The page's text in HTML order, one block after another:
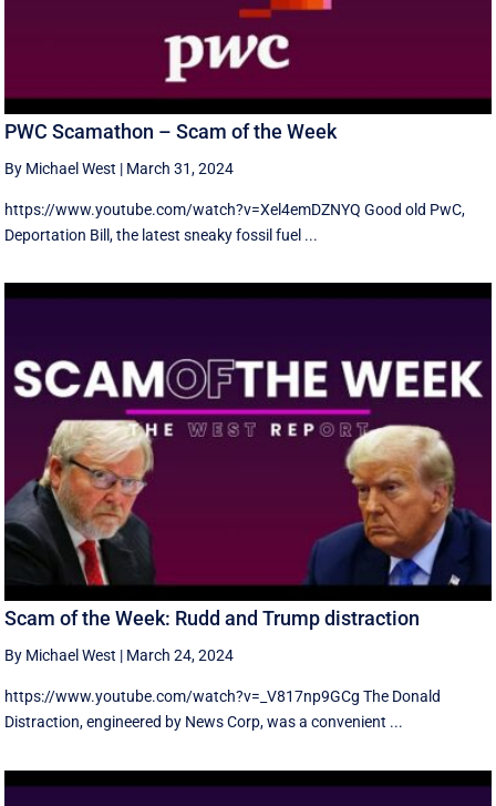
PWC Scamathon – Scam of the Week
By Michael West | March 31, 2024
https://www.youtube.com/watch?v=Xel4emDZNYQ Good old PwC,
Deportation Bill, the latest sneaky fossil fuel ...
Scam of the Week: Rudd and Trump distraction
By Michael West | March 24, 2024
https://www.youtube.com/watch?v=_V817np9GCg The Donald
Distraction, engineered by News Corp, was a convenient ...